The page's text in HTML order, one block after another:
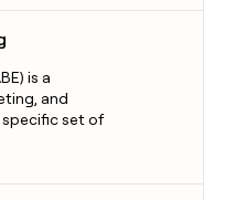
is a
and
set of